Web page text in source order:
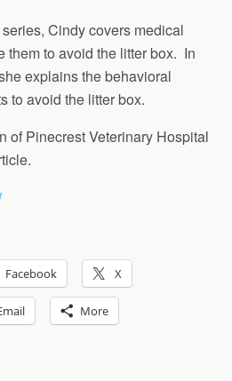
Cindy covers medical
them to avoid the litter box. In
explains the behavioral
to avoid the litter box.
of Pinecrest Veterinary Hospital
Facebook X
More